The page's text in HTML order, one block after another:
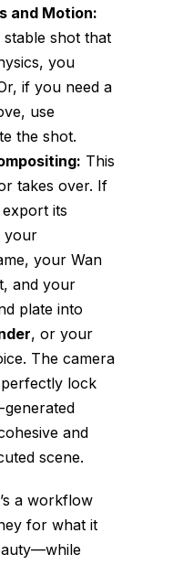
and Motion:
shot that
you
if you need a
use
the shot.
This
takes over. If
its
your
your Wan
and your
plate into
, or your
The camera
lock
and
scene.
a workflow
for what it